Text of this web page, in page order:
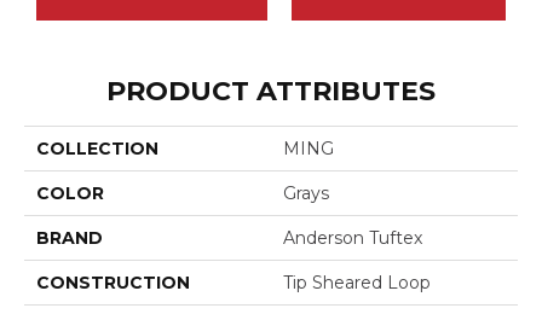
PRODUCT ATTRIBUTES
COLLECTION MING
COLOR Grays
BRAND Anderson Tuftex
CONSTRUCTION Tip Sheared Loop